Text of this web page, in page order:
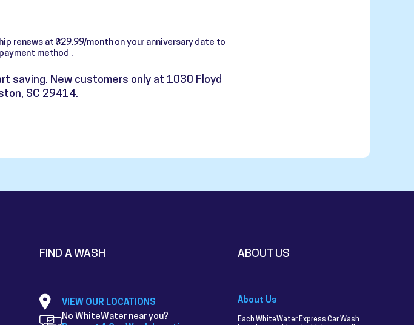
renews at $29.99/month on your anniversary date to
method .
saving. New customers only at 1030 Floyd
SC 29414.
FIND A WASH
VIEW OUR LOCATIONS
No WhiteWater near you?
ABOUT US
About Us
Each WhiteWater Express Car Wash